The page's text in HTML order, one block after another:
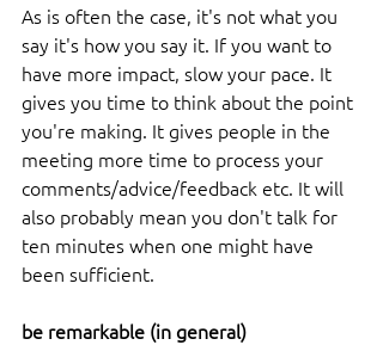
As is often the case, it's not what you
say it's how you say it. If you want to
have more impact, slow your pace. It
gives you time to think about the point
you're making. It gives people in the
meeting more time to process your
comments/advice/feedback etc. It will
also probably mean you don't talk for
ten minutes when one might have
been sufficient.
be remarkable (in general)